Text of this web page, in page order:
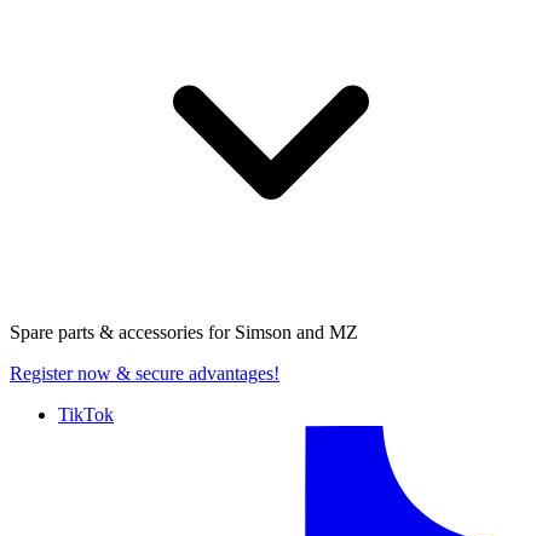
Spare parts & accessories for Simson and MZ
Register now & secure advantages!
TikTok